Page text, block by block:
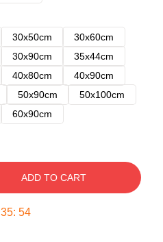
30x50cm
30x60cm
30x90cm
35x44cm
40x80cm
40x90cm
50x90cm
50x100cm
60x90cm
ADD TO CART
35: 54